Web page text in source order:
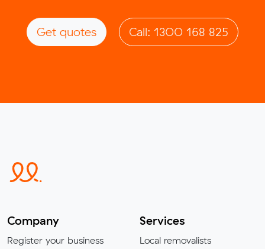
Get quotes Call: 1300 168 825
Company
Register your business
Services
Local removalists